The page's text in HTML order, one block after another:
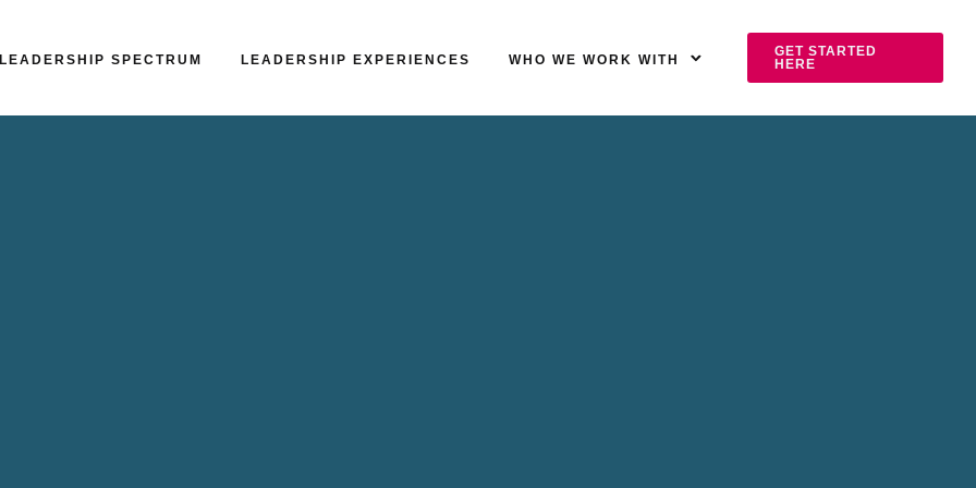
SPECTRUM LEADERSHIP EXPERIENCES WHO WE WORK WITH
GET STARTED
HERE